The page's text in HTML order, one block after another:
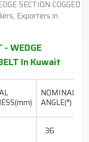
- WEDGE
In Kuwait
NOMINAL
ANGLE(°)
36